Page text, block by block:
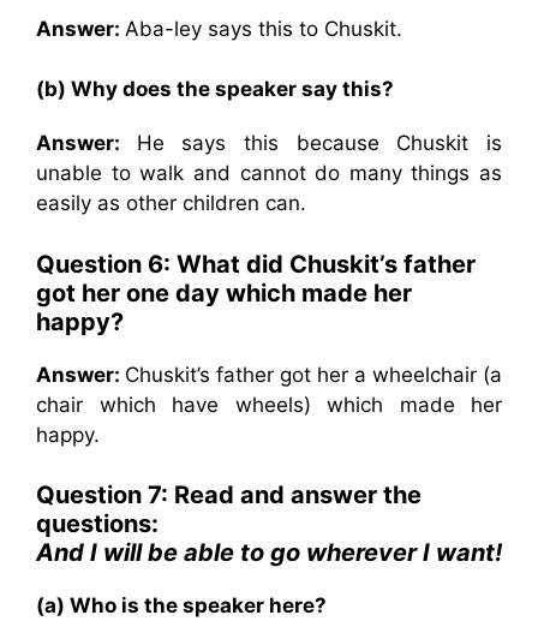
Answer: Aba-ley says this to Chuskit.
(b) Why does the speaker say this?
Answer: He says this because Chuskit is
unable to walk and cannot do many things as
easily as other children can.
Question 6: What did Chuskit’s father
got her one day which made her
happy?
Answer: Chuskit’s father got her a wheelchair (a
chair which have wheels) which made her
happy.
Question 7: Read and answer the
questions:
And I will be able to go wherever I want!
(a) Who is the speaker here?